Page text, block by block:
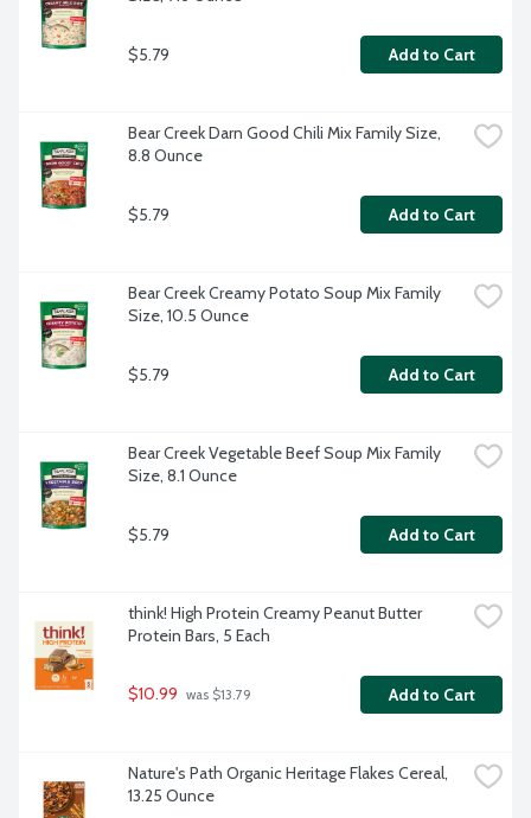
$5.79 Add to Cart
Bear Creek Darn Good Chili Mix Family Size,
8.8 Ounce
$5.79 Add to Cart
Bear Creek Creamy Potato Soup Mix Family
Size, 10.5 Ounce
$5.79 Add to Cart
Bear Creek Vegetable Beef Soup Mix Family
Size, 8.1 Ounce
$5.79 Add to Cart
think! High Protein Creamy Peanut Butter
Protein Bars, 5 Each
$10.99 was $13.79 Add to Cart
Nature's Path Organic Heritage Flakes Cereal,
13.25 Ounce